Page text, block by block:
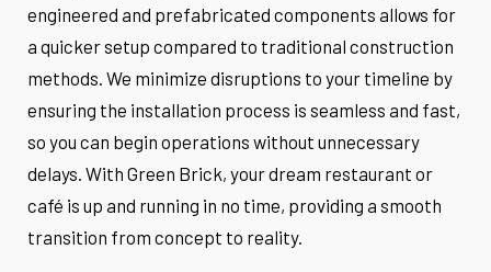
engineered and prefabricated components allows for
a quicker setup compared to traditional construction
methods. We minimize disruptions to your timeline by
ensuring the installation process is seamless and fast,
so you can begin operations without unnecessary
delays. With Green Brick, your dream restaurant or
café is up and running in no time, providing a smooth
transition from concept to reality.